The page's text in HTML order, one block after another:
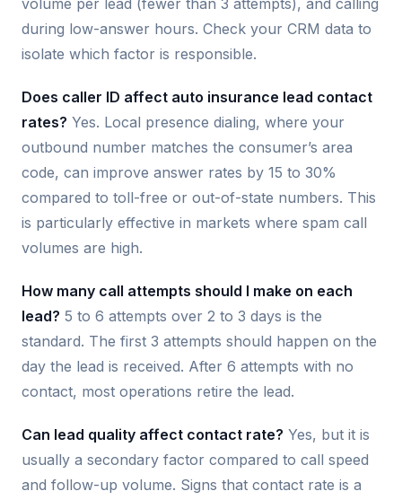
volume per lead (fewer than 3 attempts), and calling
during low-answer hours. Check your CRM data to
isolate which factor is responsible.
Does caller ID affect auto insurance lead contact
rates? Yes. Local presence dialing, where your
outbound number matches the consumer’s area
code, can improve answer rates by 15 to 30%
compared to toll-free or out-of-state numbers. This
is particularly effective in markets where spam call
volumes are high.
How many call attempts should I make on each
lead? 5 to 6 attempts over 2 to 3 days is the
standard. The first 3 attempts should happen on the
day the lead is received. After 6 attempts with no
contact, most operations retire the lead.
Can lead quality affect contact rate? Yes, but it is
usually a secondary factor compared to call speed
and follow-up volume. Signs that contact rate is a